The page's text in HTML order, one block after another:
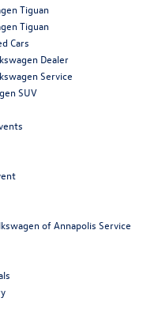
Tiguan
Tiguan
Cars
Dealer
Service
SUV
of Annapolis Service